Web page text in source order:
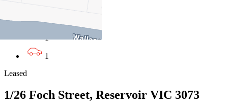
1
1
Leased
1/26 Foch Street, Reservoir VIC 3073